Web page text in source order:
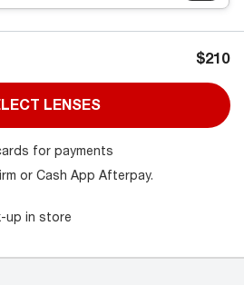
$210
LENSES
for payments
or Cash App Afterpay.
up in store